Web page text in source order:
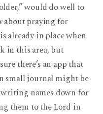
would do well to
about praying for
already in place when
in this area, but
there’s an app that
small journal might be
names down for
them to the Lord in